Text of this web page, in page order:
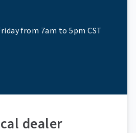
from 7am to 5pm CST
dealer